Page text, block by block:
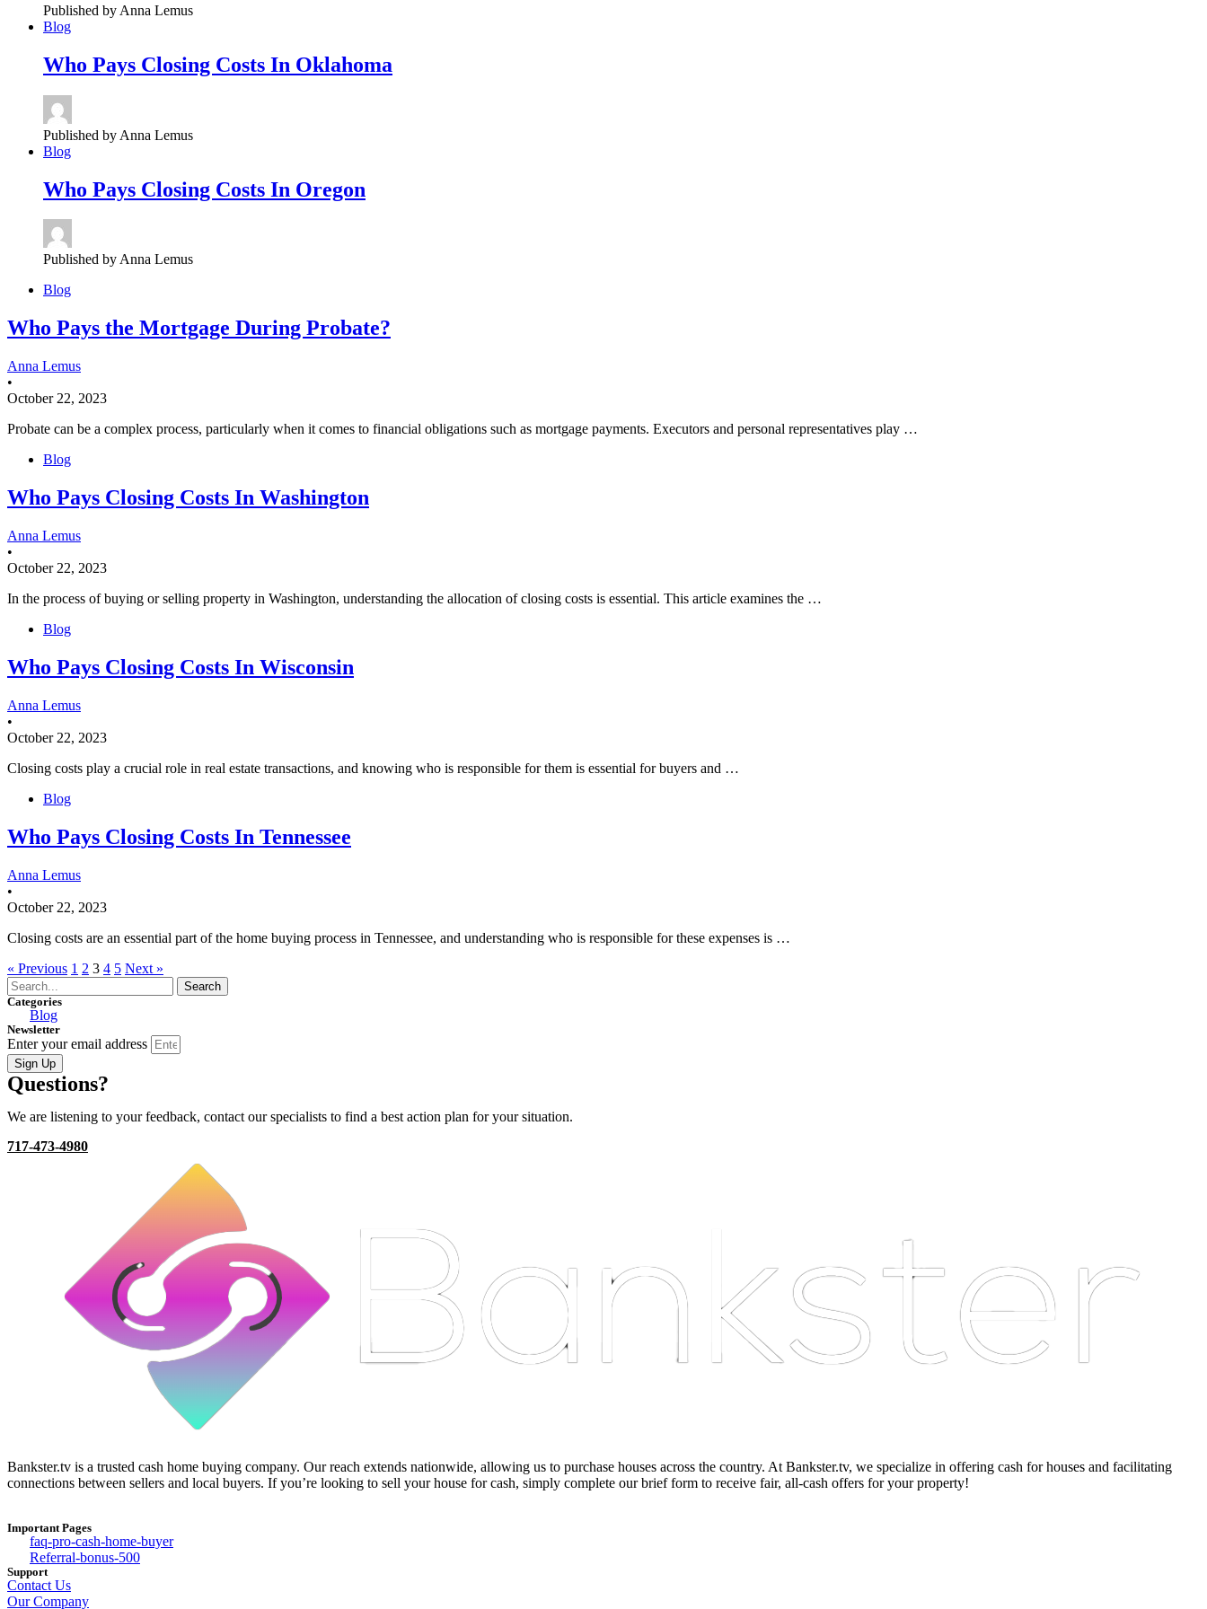
Published by Anna Lemus
Blog
Who Pays Closing Costs In Oklahoma
Published by Anna Lemus
Blog
Who Pays Closing Costs In Oregon
Published by Anna Lemus
Blog
Who Pays the Mortgage During Probate?
Anna Lemus
•
October 22, 2023
Probate can be a complex process, particularly when it comes to financial obligations such as mortgage payments. Executors and personal representatives play …
Blog
Who Pays Closing Costs In Washington
Anna Lemus
•
October 22, 2023
In the process of buying or selling property in Washington, understanding the allocation of closing costs is essential. This article examines the …
Blog
Who Pays Closing Costs In Wisconsin
Anna Lemus
•
October 22, 2023
Closing costs play a crucial role in real estate transactions, and knowing who is responsible for them is essential for buyers and …
Blog
Who Pays Closing Costs In Tennessee
Anna Lemus
•
October 22, 2023
Closing costs are an essential part of the home buying process in Tennessee, and understanding who is responsible for these expenses is …
« Previous 1 2 3 4 5 Next »
Search
Categories
Blog
Newsletter
Enter your email address
Sign Up
Questions?
We are listening to your feedback, contact our specialists to find a best action plan for your situation.
717-473-4980
Bankster.tv is a trusted cash home buying company. Our reach extends nationwide, allowing us to purchase houses across the country. At Bankster.tv, we specialize in offering cash for houses and facilitating
connections between sellers and local buyers. If you’re looking to sell your house for cash, simply complete our brief form to receive fair, all-cash offers for your property!
Important Pages
faq-pro-cash-home-buyer
Referral-bonus-500
Support
Contact Us
Our Company